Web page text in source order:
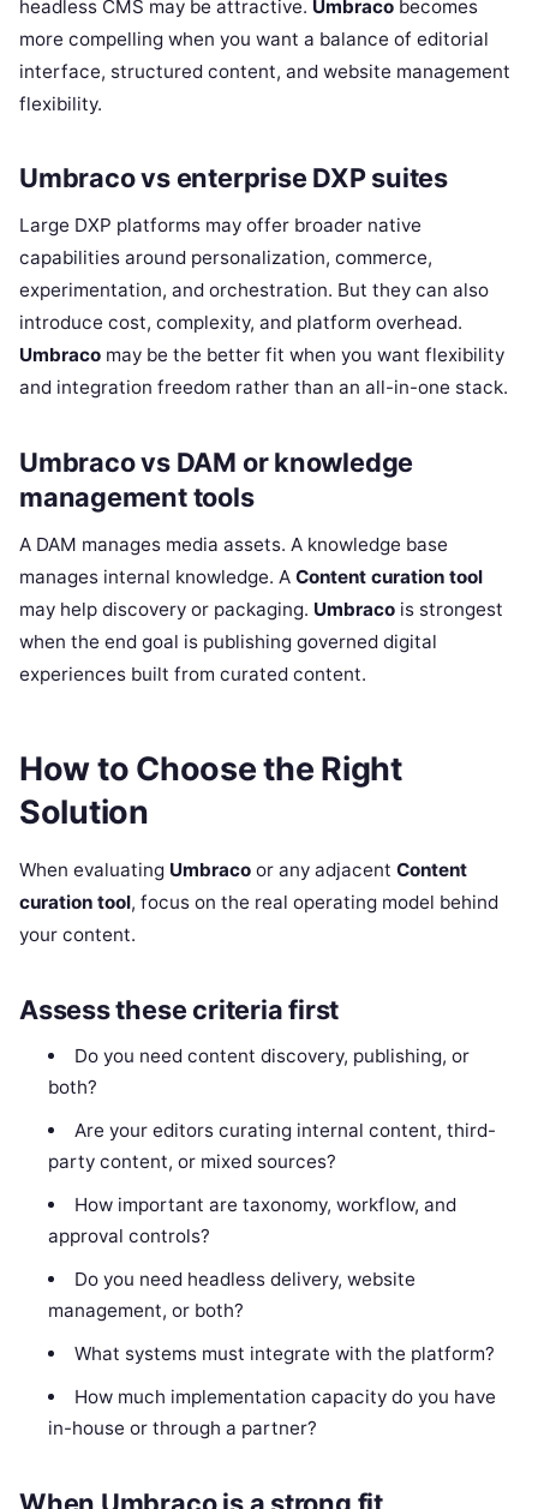
headless CMS may be attractive. Umbraco becomes
more compelling when you want a balance of editorial
interface, structured content, and website management
flexibility.
Umbraco vs enterprise DXP suites
Large DXP platforms may offer broader native
capabilities around personalization, commerce,
experimentation, and orchestration. But they can also
introduce cost, complexity, and platform overhead.
Umbraco may be the better fit when you want flexibility
and integration freedom rather than an all-in-one stack.
Umbraco vs DAM or knowledge
management tools
A DAM manages media assets. A knowledge base
manages internal knowledge. A Content curation tool
may help discovery or packaging. Umbraco is strongest
when the end goal is publishing governed digital
experiences built from curated content.
How to Choose the Right
Solution
When evaluating Umbraco or any adjacent Content
curation tool, focus on the real operating model behind
your content.
Assess these criteria first
Do you need content discovery, publishing, or
both?
Are your editors curating internal content, third-
party content, or mixed sources?
How important are taxonomy, workflow, and
approval controls?
Do you need headless delivery, website
management, or both?
What systems must integrate with the platform?
How much implementation capacity do you have
in-house or through a partner?
When Umbraco is a strong fit